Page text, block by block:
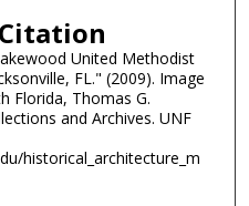
United Methodist
FL." (2009). Image
Florida, Thomas G.
and Archives. UNF
historical_architecture_m